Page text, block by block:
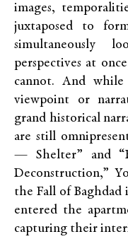
images,
juxtaposed to
simultaneously
perspectives at
cannot. And
viewpoint or
grand historical
are still
— Shelter” and
Deconstruction,”
the Fall of Baghdad
entered the
capturing their